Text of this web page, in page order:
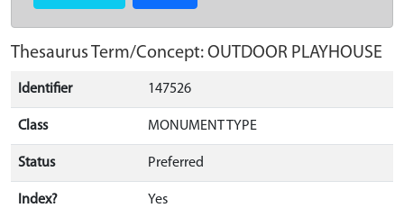
Thesaurus Term/Concept: OUTDOOR PLAYHOUSE
Identifier 147526
Class MONUMENT TYPE
Status Preferred
Index? Yes